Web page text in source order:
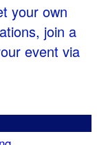
your own
join a
event via